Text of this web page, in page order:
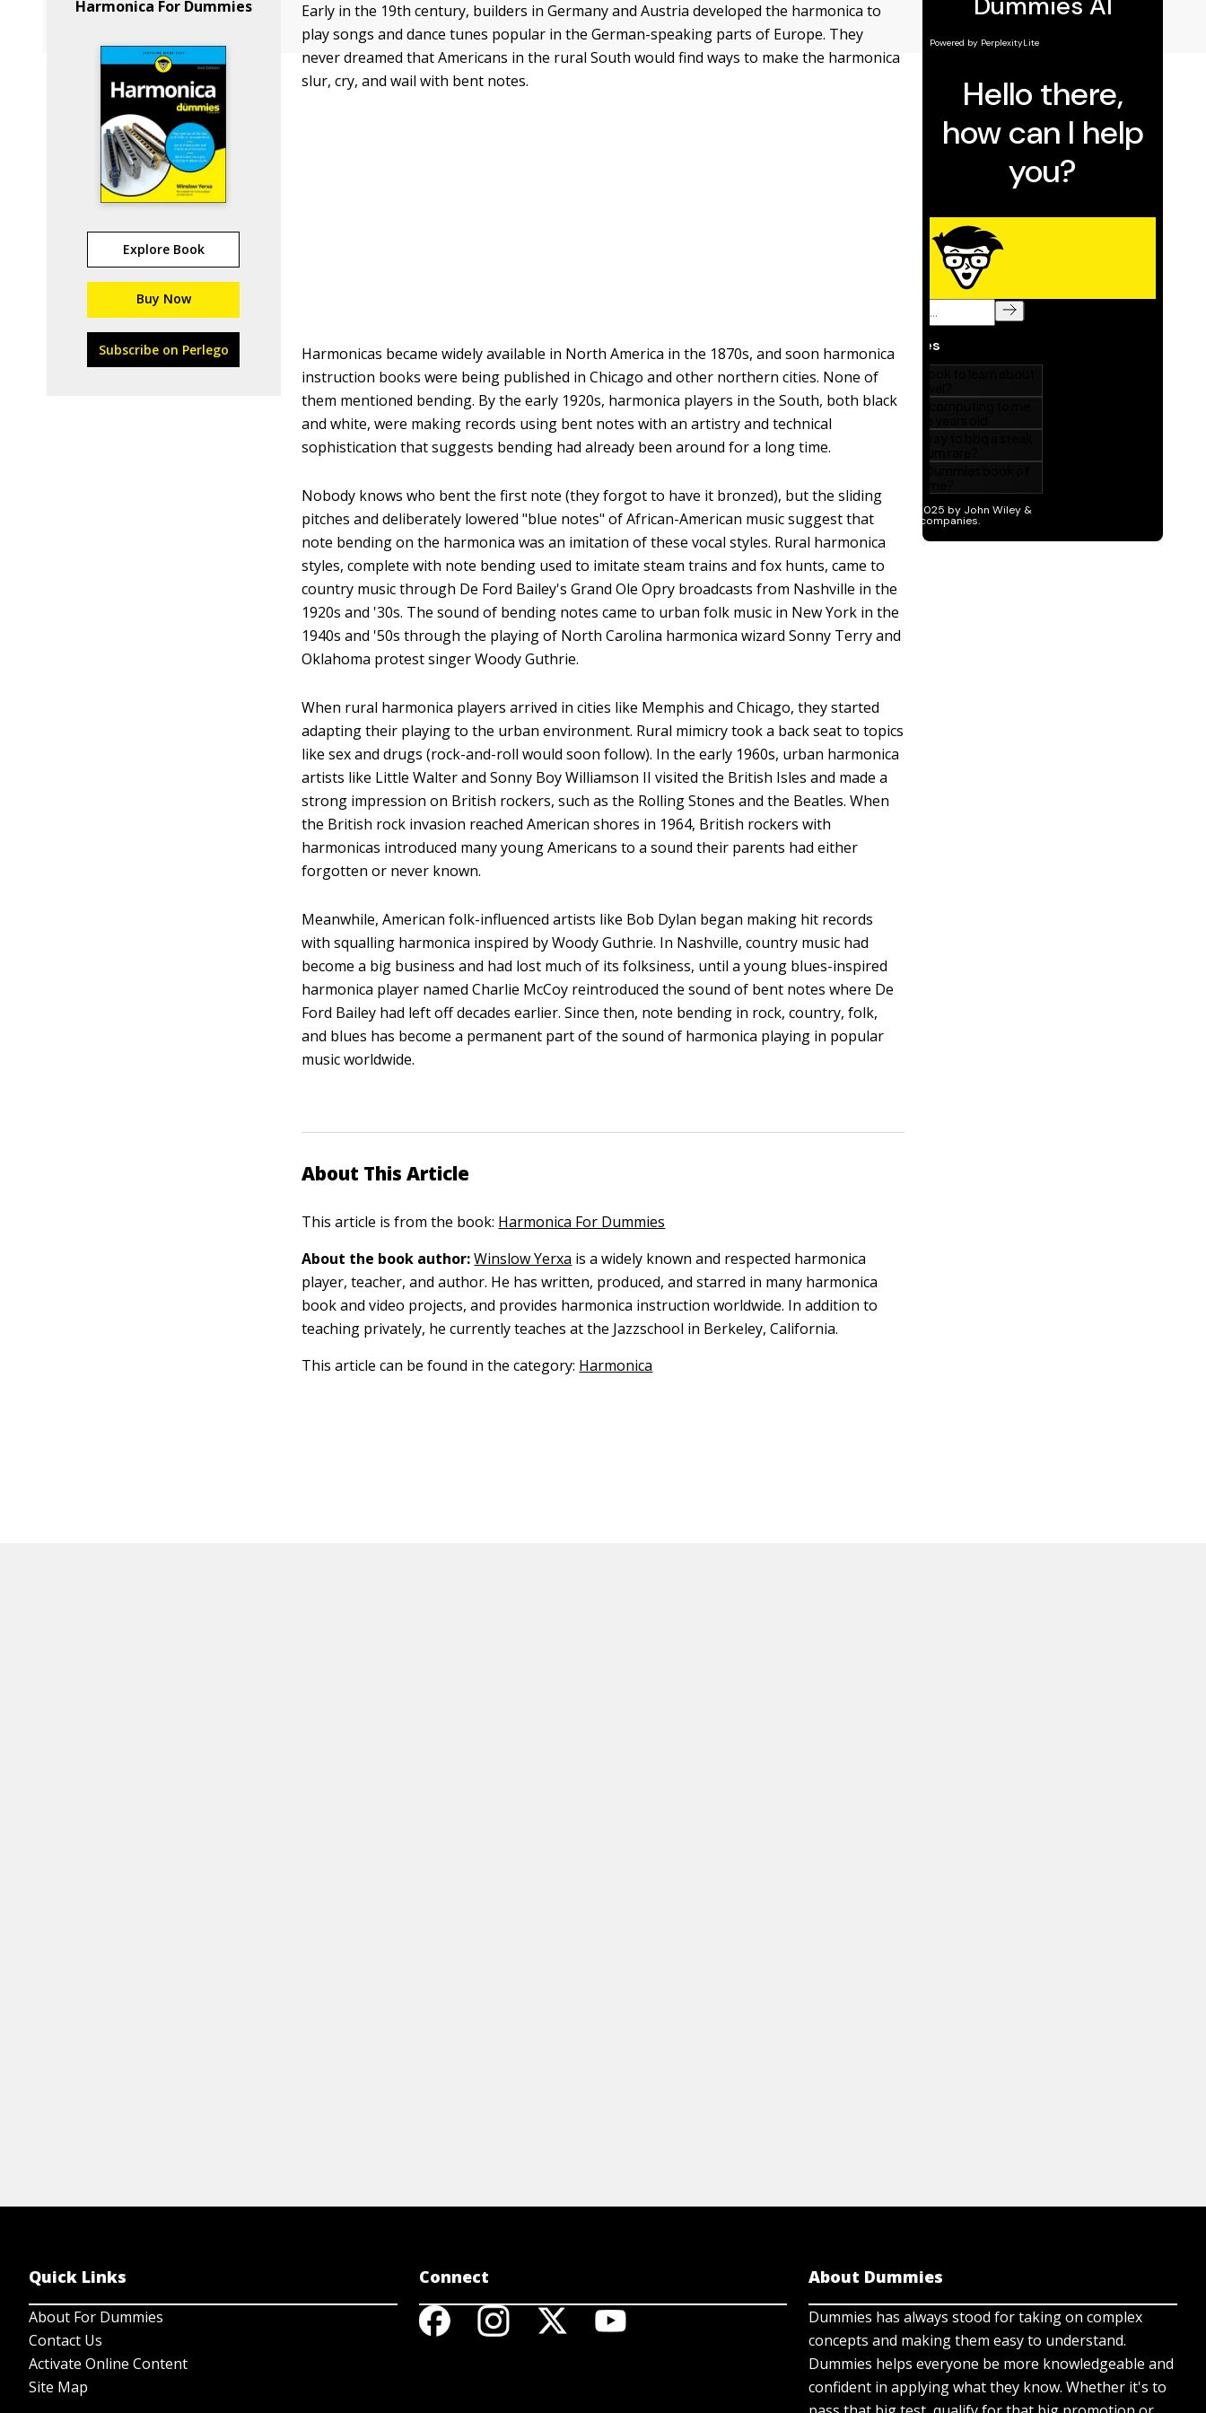
Harmonica For Dummies
Explore Book
Buy Now
Subscribe on Perlego
Early in the 19th century, builders in Germany and Austria developed the harmonica to
play songs and dance tunes popular in the German-speaking parts of Europe. They
never dreamed that Americans in the rural South would find ways to make the harmonica
slur, cry, and wail with bent notes.
Harmonicas became widely available in North America in the 1870s, and soon harmonica
instruction books were being published in Chicago and other northern cities. None of
them mentioned bending. By the early 1920s, harmonica players in the South, both black
and white, were making records using bent notes with an artistry and technical
sophistication that suggests bending had already been around for a long time.
Nobody knows who bent the first note (they forgot to have it bronzed), but the sliding
pitches and deliberately lowered "blue notes" of African-American music suggest that
note bending on the harmonica was an imitation of these vocal styles. Rural harmonica
styles, complete with note bending used to imitate steam trains and fox hunts, came to
country music through De Ford Bailey's Grand Ole Opry broadcasts from Nashville in the
1920s and '30s. The sound of bending notes came to urban folk music in New York in the
1940s and '50s through the playing of North Carolina harmonica wizard Sonny Terry and
Oklahoma protest singer Woody Guthrie.
When rural harmonica players arrived in cities like Memphis and Chicago, they started
adapting their playing to the urban environment. Rural mimicry took a back seat to topics
like sex and drugs (rock-and-roll would soon follow). In the early 1960s, urban harmonica
artists like Little Walter and Sonny Boy Williamson II visited the British Isles and made a
strong impression on British rockers, such as the Rolling Stones and the Beatles. When
the British rock invasion reached American shores in 1964, British rockers with
harmonicas introduced many young Americans to a sound their parents had either
forgotten or never known.
Meanwhile, American folk-influenced artists like Bob Dylan began making hit records
with squalling harmonica inspired by Woody Guthrie. In Nashville, country music had
become a big business and had lost much of its folksiness, until a young blues-inspired
harmonica player named Charlie McCoy reintroduced the sound of bent notes where De
Ford Bailey had left off decades earlier. Since then, note bending in rock, country, folk,
and blues has become a permanent part of the sound of harmonica playing in popular
music worldwide.
About This Article
This article is from the book: Harmonica For Dummies
About the book author: Winslow Yerxa is a widely known and respected harmonica
player, teacher, and author. He has written, produced, and starred in many harmonica
book and video projects, and provides harmonica instruction worldwide. In addition to
teaching privately, he currently teaches at the Jazzschool in Berkeley, California.
This article can be found in the category: Harmonica
Quick Links
About For Dummies
Contact Us
Activate Online Content
Site Map
Connect About Dummies
Dummies has always stood for taking on complex
concepts and making them easy to understand.
Dummies helps everyone be more knowledgeable and
confident in applying what they know. Whether it's to